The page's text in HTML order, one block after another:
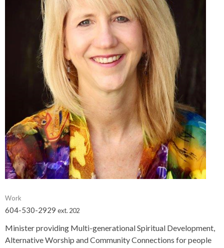
Work
604-530-2929 ext. 202
Minister providing Multi-generational Spiritual Development,
Alternative Worship and Community Connections for people